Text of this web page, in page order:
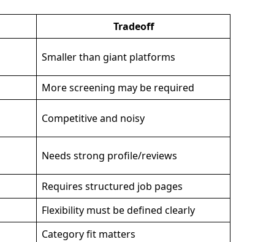
Tradeoff
Smaller than giant platforms
More screening may be required
Competitive and noisy
Needs strong profile/reviews
Requires structured job pages
Flexibility must be defined clearly
Category fit matters